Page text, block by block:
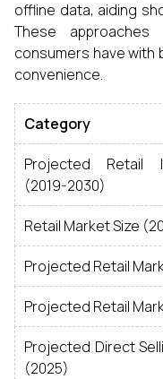
offline data, aiding
These
consumers have with
convenience.
Category
Projected Retail
(2019-2030)
Retail Market Size
Projected Retail
Projected Retail
Projected Direct
(2025)